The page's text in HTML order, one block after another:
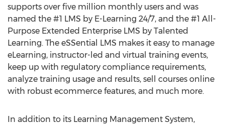
supports over five million monthly users and was
named the #1 LMS by E-Learning 24/7, and the #1 All-
Purpose Extended Enterprise LMS by Talented
Learning. The eSSential LMS makes it easy to manage
eLearning, instructor-led and virtual training events,
keep up with regulatory compliance requirements,
analyze training usage and results, sell courses online
with robust ecommerce features, and much more.
In addition to its Learning Management System,